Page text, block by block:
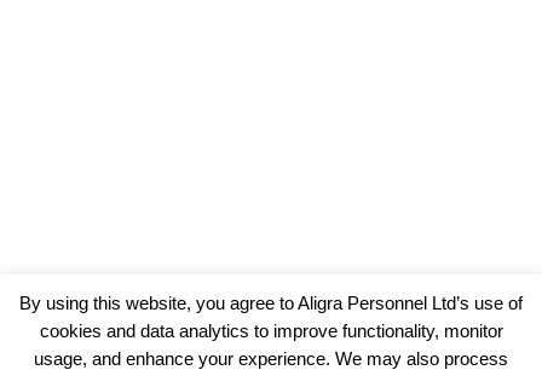
By using this website, you agree to Aligra Personnel Ltd’s use of
cookies and data analytics to improve functionality, monitor
usage, and enhance your experience. We may also process